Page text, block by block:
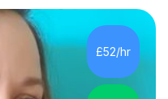
and technology
growth and personal
encouraging
love of learning.I
specifically...
£52/hr